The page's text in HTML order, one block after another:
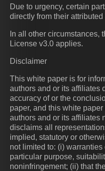
Due to urgency, certain
directly from their
In all other circumstances,
License v3.0 applies.
Disclaimer
This white paper is for
authors and or its affiliates
accuracy of or the
paper, and this white paper
authors and or its affiliates
disclaims all
implied, statutory or
not limited to: (i)
particular purpose,
noninfringement; (ii) that